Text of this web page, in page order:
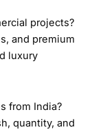
projects?
and premium
luxury
from India?
quantity, and